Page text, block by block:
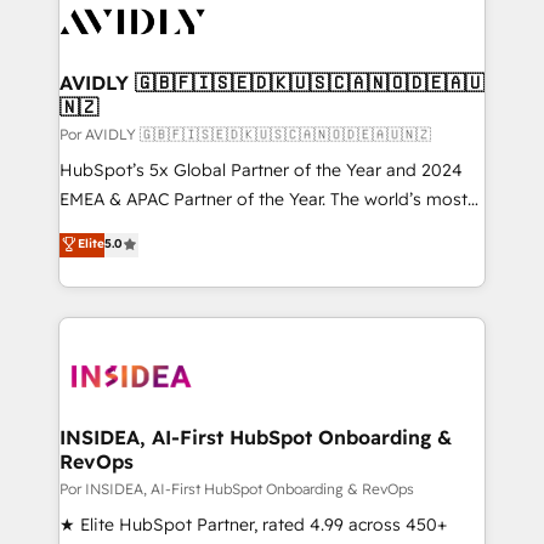
CRM and webdesign (We focus on EMEA - USA
AVIDLY 🇬🇧🇫🇮🇸🇪🇩🇰🇺🇸🇨🇦🇳🇴🇩🇪🇦🇺
🇳🇿
Por AVIDLY 🇬🇧🇫🇮🇸🇪🇩🇰🇺🇸🇨🇦🇳🇴🇩🇪🇦🇺🇳🇿
HubSpot’s 5x Global Partner of the Year and 2024
EMEA & APAC Partner of the Year. The world’s most
experienced and fully accredited HubSpot Solutions
Partner. 🚀 With 2,750+ HubSpot projects delivered
and 370+ specialists across EMEA, APAC and NAM,
we de-risk complex CRM programmes and
multi-region migrations to AI-powered automation,
scale. 🏆 HubSpot’s CEO called us “the partner of the
future.” Others agree it is proof of trust built through
measurable impact.
Elite5.0
INSIDEA, AI-First HubSpot Onboarding &
RevOps
Por INSIDEA, AI-First HubSpot Onboarding & RevOps
★ Elite HubSpot Partner, rated 4.99 across 450+